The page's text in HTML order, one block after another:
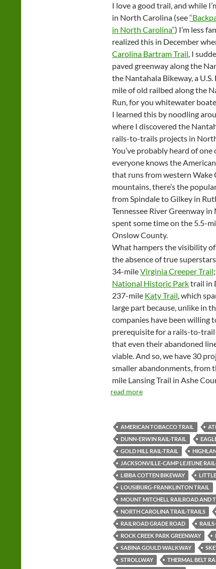
I love a good trail, and while
in North Carolina (see
in North Carolina”) I’m less
realized this in December
Carolina Bartram Trail, I
paved greenway along the
the Nantahala Bikeway, a
mile of old railbed along the
Run, for you whitewater
I learned this by noodling
where I discovered the
rails-to-trails projects in
You’ve probably heard of
everyone knows the
that runs from western
mountains, there’s the
from Spindale to Gilkey in
Tennessee River Greenway
spent some time on the 5.5-
Onslow County.
What hampers the visibility
the absence of true
34-mileVirginia Creeper Trail
National Historic Parktrail in
237-mile Katy Trail, which
large part because, unlike in
companies have been willing
prerequisite for a rails-to-trail
that even their abandoned
viable. And so, we have 30
smaller abandonments, from
mile Lansing Trail in Ashe
read more
AMERICAN TOBACCO TRAIL
DUNN-ERWIN RAIL-TRAIL
GOLD HILL RAIL-TRAIL
JACKSONVILLE-CAMP LEJEUNE
LIBBA COTTEN BIKEWAY
LOUSIBURG-FRANKLINTON TRAIL
MOUNT MITCHELL RAILROAD AND
NORTH CAROLINA TRAIL-TRAILS
RAILROAD GRADE ROAD
ROCK CREEK PARK GREENWAY
SABINA GOULD WALKWAY
STROLLWAY
THERMAL BELT